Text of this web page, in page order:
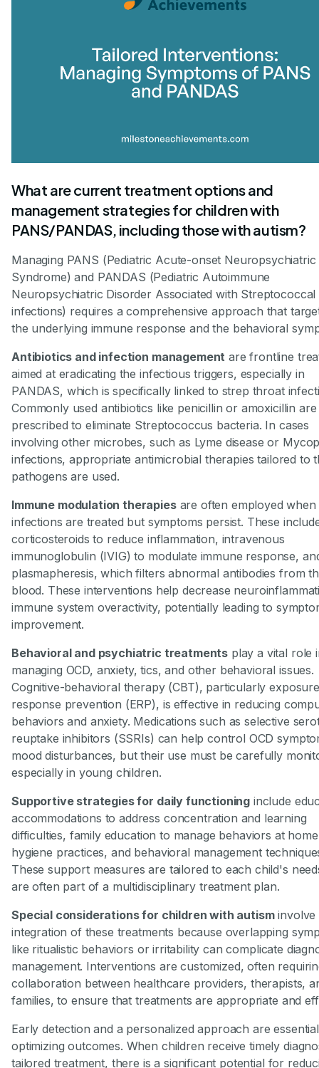
What are current treatment options and
management strategies for children with
PANS/PANDAS, including those with autism?
Managing PANS (Pediatric Acute-onset Neuropsychiatric
Syndrome) and PANDAS (Pediatric Autoimmune
Neuropsychiatric Disorder Associated with Streptococcal
infections) requires a comprehensive approach that
the underlying immune response and the behavioral
Antibiotics and infection management are frontline
aimed at eradicating the infectious triggers, especially in
PANDAS, which is specifically linked to strep throat
Commonly used antibiotics like penicillin or amoxicillin are
prescribed to eliminate Streptococcus bacteria. In cases
involving other microbes, such as Lyme disease or
infections, appropriate antimicrobial therapies tailored to
pathogens are used.
Immune modulation therapiesare often employed when
infections are treated but symptoms persist. These
corticosteroids to reduce inflammation, intravenous
immunoglobulin (IVIG) to modulate immune response,
plasmapheresis, which filters abnormal antibodies from
blood. These interventions help decrease
immune system overactivity, potentially leading to
improvement.
Behavioral and psychiatric treatments play a vital role
managing OCD, anxiety, tics, and other behavioral issues.
Cognitive-behavioral therapy (CBT), particularly
response prevention (ERP), is effective in reducing
behaviors and anxiety. Medications such as selective
reuptake inhibitors (SSRIs) can help control OCD
mood disturbances, but their use must be carefully
especially in young children.
Supportive strategies for daily functioning include
accommodations to address concentration and learning
difficulties, family education to manage behaviors at
hygiene practices, and behavioral management
These support measures are tailored to each child's
are often part of a multidisciplinary treatment plan.
Special considerations for children with autisminvolve
integration of these treatments because overlapping
like ritualistic behaviors or irritability can complicate
management. Interventions are customized, often
collaboration between healthcare providers, therapists,
families, to ensure that treatments are appropriate and
Early detection and a personalized approach are
optimizing outcomes. When children receive timely
tailored treatment, there is a significant potential for